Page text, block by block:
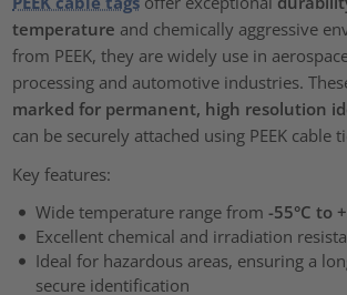
temperature and chemically aggressive
from PEEK, they are widely use in
processing and automotive industries.
marked for permanent, high resolution
can be securely attached using PEEK cable
Key features:
Wide temperature range from -55°C to
Excellent chemical and irradiation
Ideal for hazardous areas, ensuring a
secure identification